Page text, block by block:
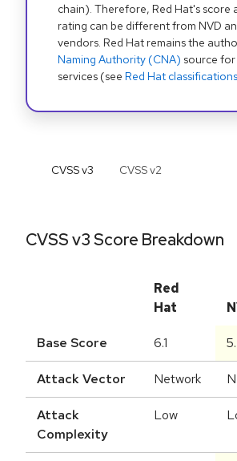
chain). Therefore, Red Hat's score
rating can be different from NVD
vendors. Red Hat remains the
Naming Authority (CNA) source
services (see Red Hat classifications
CVSS v3 CVSS v2
CVSS v3 Score Breakdown
Red
Hat
Base Score 6.1
Attack Vector Network
Attack
Complexity
Low